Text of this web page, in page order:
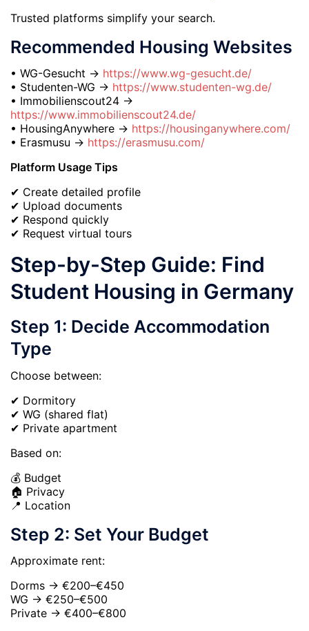
Trusted platforms simplify your search.
Recommended Housing Websites
• WG-Gesucht → https://www.wg-gesucht.de/
• Studenten-WG → https://www.studenten-wg.de/
• Immobilienscout24 →
https://www.immobilienscout24.de/
• HousingAnywhere → https://housinganywhere.com/
• Erasmusu → https://erasmusu.com/
Platform Usage Tips
✔ Create detailed profile
✔ Upload documents
✔ Respond quickly
✔ Request virtual tours
Step-by-Step Guide: Find
Student Housing in Germany
Step 1: Decide Accommodation
Type
Choose between:
✔ Dormitory
✔ WG (shared flat)
✔ Private apartment
Based on:
💰 Budget
🏠 Privacy
📍 Location
Step 2: Set Your Budget
Approximate rent:
Dorms → €200–€450
WG → €250–€500
Private → €400–€800